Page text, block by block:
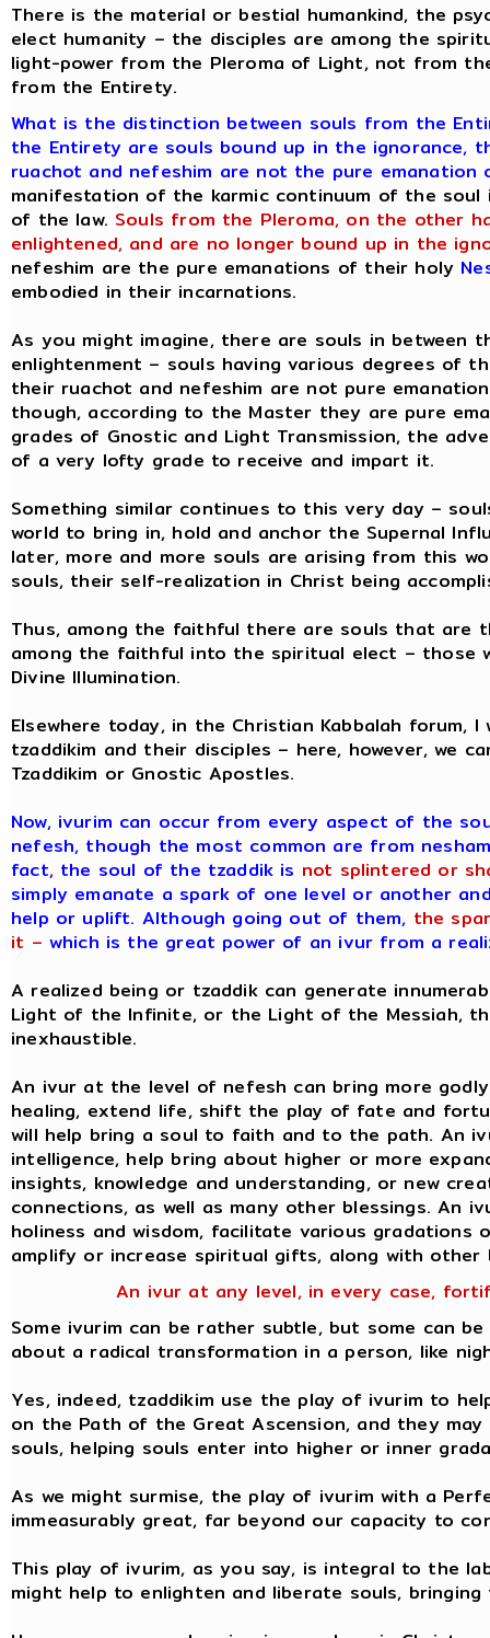
There is the material or bestial humankind, the
elect humanity – the disciples are among the
light-power from the Pleroma of Light, not from
from the Entirety.
What is the distinction between souls from the
the Entirety are souls bound up in the ignorance,
ruachot and nefeshim are not the pure emanation
manifestation of the karmic continuum of the
of the law. Souls from the Pleroma, on the other
enlightened, and are no longer bound up in the
nefeshim are the pure emanations of their holy
embodied in their incarnations.
As you might imagine, there are souls in between
enlightenment – souls having various degrees of
their ruachot and nefeshim are not pure
though, according to the Master they are pure
grades of Gnostic and Light Transmission, the
of a very lofty grade to receive and impart it.
Something similar continues to this very day –
world to bring in, hold and anchor the Supernal
later, more and more souls are arising from this
souls, their self-realization in Christ being
Thus, among the faithful there are souls that are
among the faithful into the spiritual elect – those
Divine Illumination.
Elsewhere today, in the Christian Kabbalah forum,
tzaddikim and their disciples – here, however, we
Tzaddikim or Gnostic Apostles.
Now, ivurim can occur from every aspect of the
nefesh, though the most common are from
fact, the soul of the tzaddik is not splintered or
simply emanate a spark of one level or another
help or uplift. Although going out of them, the
it – which is the great power of an ivur from a
A realized being or tzaddik can generate
Light of the Infinite, or the Light of the Messiah,
inexhaustible.
An ivur at the level of nefesh can bring more
healing, extend life, shift the play of fate and
will help bring a soul to faith and to the path. An
intelligence, help bring about higher or more
insights, knowledge and understanding, or new
connections, as well as many other blessings. An
holiness and wisdom, facilitate various
amplify or increase spiritual gifts, along with other
An ivur at any level, in every case,
Some ivurim can be rather subtle, but some can
about a radical transformation in a person, like
Yes, indeed, tzaddikim use the play of ivurim to
on the Path of the Great Ascension, and they
souls, helping souls enter into higher or inner
As we might surmise, the play of ivurim with a
immeasurably great, far beyond our capacity to
This play of ivurim, as you say, is integral to the
might help to enlighten and liberate souls,